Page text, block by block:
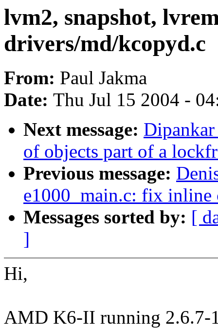
lvm2, snapshot,
drivers/md/kcopyd.c
From: Paul Jakma
Date: Thu Jul 15 2004 -
Next message:
of objects part of a
Previous message:
e1000_main.c: fix inline
Messages sorted by: [
]
Hi,
AMD K6-II running 2.6.7-